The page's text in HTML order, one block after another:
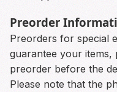
Preorder
Preorders for special
guarantee your
preorder before the
Please note that the